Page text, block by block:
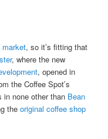
market, so it’s fitting that
, where the new
, opened in
the Coffee Spot’s
in none other than Bean
theoriginal coffee shop